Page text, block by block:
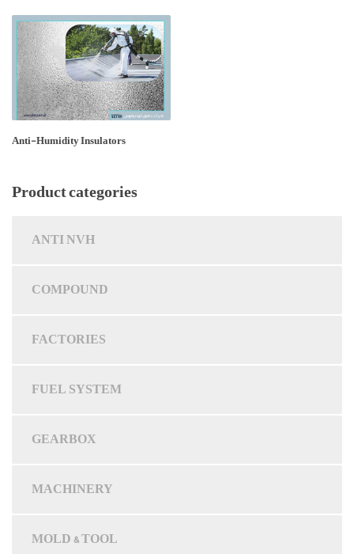
Anti-Humidity Insulators
Product categories
ANTI NVH
COMPOUND
FACTORIES
FUEL SYSTEM
GEARBOX
MACHINERY
MOLD & TOOL